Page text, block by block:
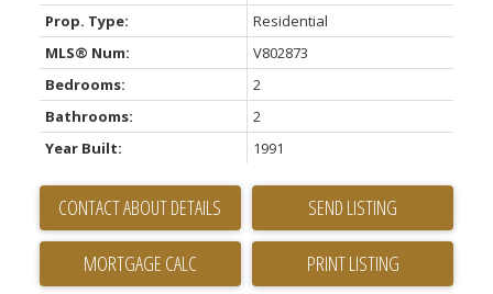
Prop. Type:
Residential
MLS® Num:
V802873
Bedrooms:
2
Bathrooms:
2
Year Built:
1991
CONTACT ABOUT DETAILS SEND LISTING
PRINT LISTING